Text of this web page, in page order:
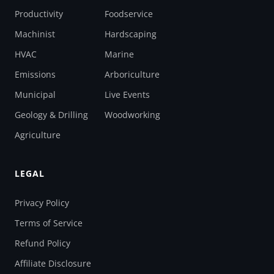
Productivity
Machinist
HVAC
Emissions
Municipal
Geology & Drilling
Agriculture
Foodservice
Hardscaping
Marine
Arboriculture
Live Events
Woodworking
LEGAL
Privacy Policy
Terms of Service
Refund Policy
Affiliate Disclosure